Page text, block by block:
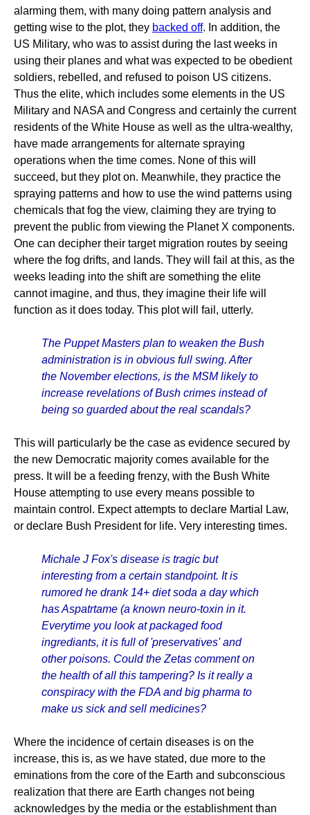
alarming them, with many doing pattern analysis and
getting wise to the plot, they backed off. In addition, the
US Military, who was to assist during the last weeks in
using their planes and what was expected to be obedient
soldiers, rebelled, and refused to poison US citizens.
Thus the elite, which includes some elements in the US
Military and NASA and Congress and certainly the current
residents of the White House as well as the ultra-wealthy,
have made arrangements for alternate spraying
operations when the time comes. None of this will
succeed, but they plot on. Meanwhile, they practice the
spraying patterns and how to use the wind patterns using
chemicals that fog the view, claiming they are trying to
prevent the public from viewing the Planet X components.
One can decipher their target migration routes by seeing
where the fog drifts, and lands. They will fail at this, as the
weeks leading into the shift are something the elite
cannot imagine, and thus, they imagine their life will
function as it does today. This plot will fail, utterly.
The Puppet Masters plan to weaken the Bush
administration is in obvious full swing. After
the November elections, is the MSM likely to
increase revelations of Bush crimes instead of
being so guarded about the real scandals?
This will particularly be the case as evidence secured by
the new Democratic majority comes available for the
press. It will be a feeding frenzy, with the Bush White
House attempting to use every means possible to
maintain control. Expect attempts to declare Martial Law,
or declare Bush President for life. Very interesting times.
Michale J Fox's disease is tragic but
interesting from a certain standpoint. It is
rumored he drank 14+ diet soda a day which
has Aspatrtame (a known neuro-toxin in it.
Everytime you look at packaged food
ingrediants, it is full of 'preservatives' and
other poisons. Could the Zetas comment on
the health of all this tampering? Is it really a
conspiracy with the FDA and big pharma to
make us sick and sell medicines?
Where the incidence of certain diseases is on the
increase, this is, as we have stated, due more to the
eminations from the core of the Earth and subconscious
realization that there are Earth changes not being
acknowledges by the media or the establishment than